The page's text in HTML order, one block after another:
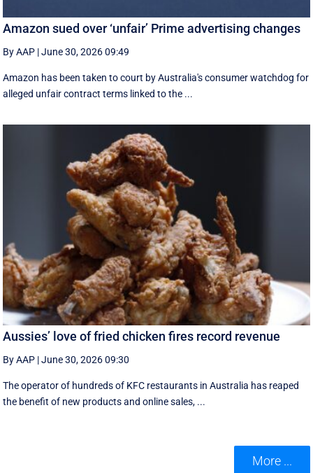
Amazon sued over ‘unfair’ Prime advertising changes
By AAP |June 30, 2026 09:49
Amazon has been taken to court by Australia's consumer watchdog for
alleged unfair contract terms linked to the ...
Aussies’ love of fried chicken fires record revenue
By AAP |June 30, 2026 09:30
The operator of hundreds of KFC restaurants in Australia has reaped
the benefit of new products and online sales, ...
More ...